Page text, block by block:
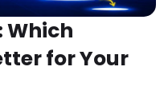
Which
for Your